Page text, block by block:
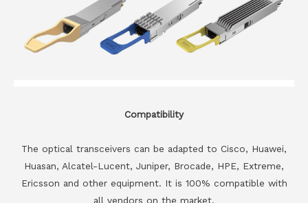
Compatibility
The optical transceivers can be adapted to Cisco, Huawei,
Huasan, Alcatel-Lucent, Juniper, Brocade, HPE, Extreme,
Ericsson and other equipment. It is 100% compatible with
all vendors on the market.